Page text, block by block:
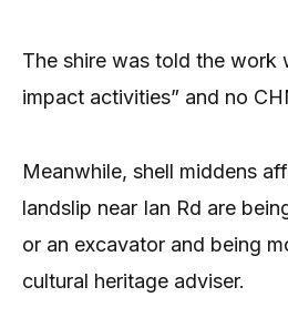
The shire was told the work
impact activities” and no
Meanwhile, shell middens
landslip near Ian Rd are
or an excavator and being
cultural heritage adviser.